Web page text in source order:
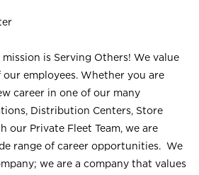
is Serving Others! We value
our employees. Whether you are
career in one of our many
Distribution Centers, Store
our Private Fleet Team, we are
range of career opportunities. We
we are a company that values